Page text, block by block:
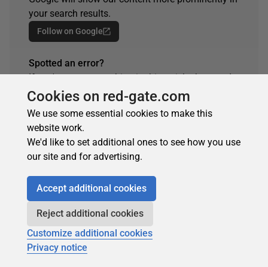
your search results.
Follow on Google
Spotted an error?
If you've seen something in this article that needs
changing, whether it's a technical inaccuracy or a
typo, please let us know by reaching out to the
team.
Get in touch
Cookies on red-gate.com
We use some essential cookies to make this
website work.
We'd like to set additional ones to see how you use
our site and for advertising.
Accept additional cookies
Reject additional cookies
Customize additional cookies
Privacy notice